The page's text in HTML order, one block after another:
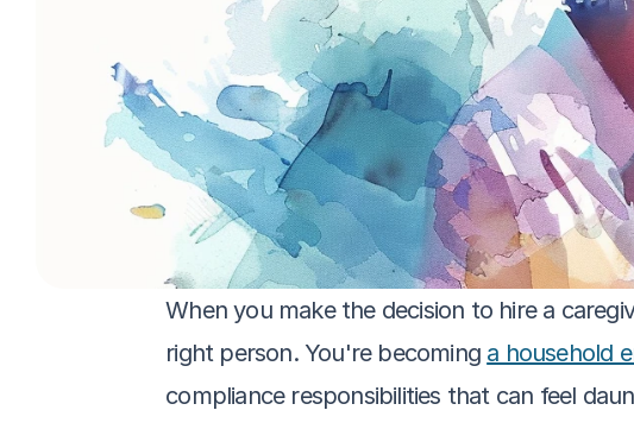
When you make the decision to hire a
right person. You're becoming a household
compliance responsibilities that can feel